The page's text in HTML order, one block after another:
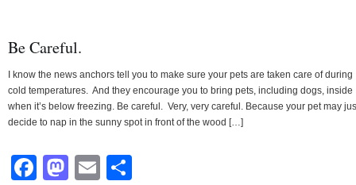
Be Careful.
I know the news anchors tell you to make sure your pets are taken care of during
cold temperatures. And they encourage you to bring pets, including dogs, inside
when it’s below freezing. Be careful. Very, very careful. Because your pet may
decide to nap in the sunny spot in front of the wood […]
Facebook
Mastodon
Email